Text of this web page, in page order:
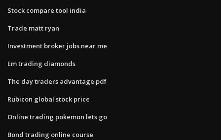
Stock compare tool india
Trade matt ryan
Investment broker jobs near me
Em trading diamonds
The day traders advantage pdf
Rubicon global stock price
Online trading pokemon lets go
Bond trading online course